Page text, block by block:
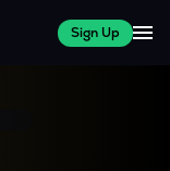
Sign Up